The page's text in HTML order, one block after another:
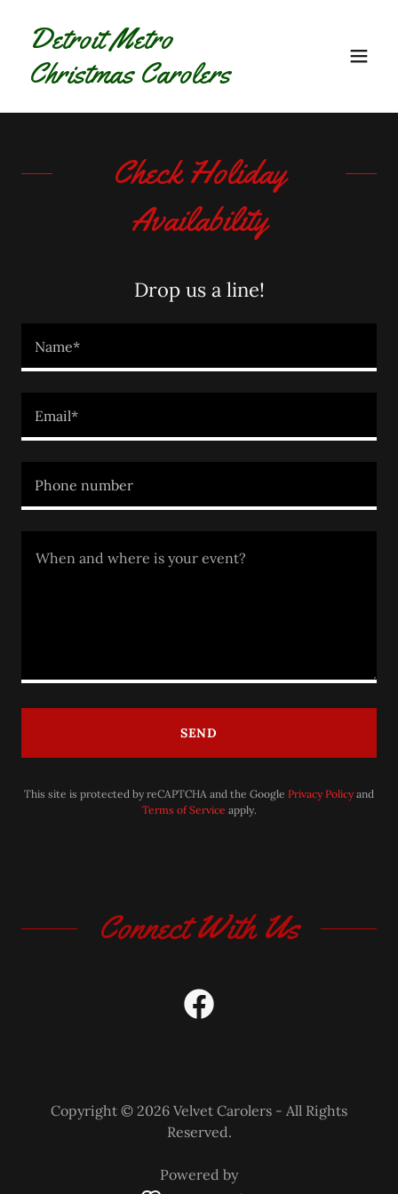
Detroit Metro
Christmas Carolers
Check Holiday
Availability
Drop us a line!
Name*
Email*
Phone number
SEND
This site is protected by reCAPTCHA and the Google Privacy Policyand
Terms of Service apply.
Connect With Us
Copyright © 2026 Velvet Carolers - All Rights
Reserved.
Powered by